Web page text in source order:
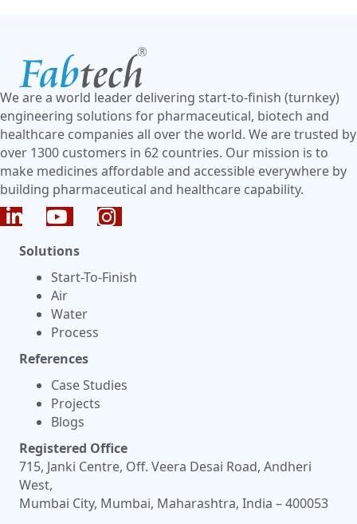
We are a world leader delivering start-to-finish (turnkey)
engineering solutions for pharmaceutical, biotech and
healthcare companies all over the world. We are trusted by
over 1300 customers in 62 countries. Our mission is to
make medicines affordable and accessible everywhere by
building pharmaceutical and healthcare capability.
Solutions
Start-To-Finish
Air
Water
Process
References
Case Studies
Projects
Blogs
Registered Office
715, Janki Centre, Off. Veera Desai Road, Andheri
West,
Mumbai City, Mumbai, Maharashtra, India – 400053